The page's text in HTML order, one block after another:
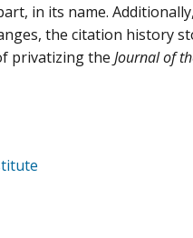
in its name.
the citation history
privatizing the Journal of